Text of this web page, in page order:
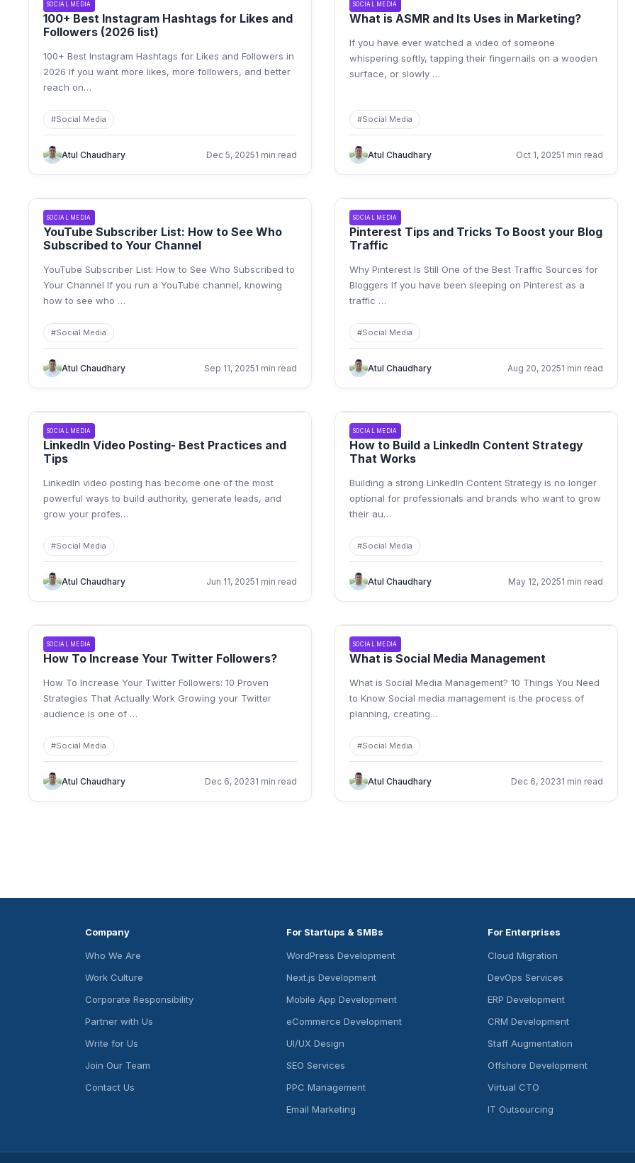
SOCIAL MEDIA
100+ Best Instagram Hashtags for Likes and
Followers (2026 list)
100+ Best Instagram Hashtags for Likes and Followers in
2026 If you want more likes, more followers, and better
reach on…
#Social Media
Atul Chaudhary Dec 5, 20251 min read
SOCIAL MEDIA
What is ASMR and Its Uses in Marketing?
If you have ever watched a video of someone
whispering softly, tapping their fingernails on a wooden
surface, or slowly …
#Social Media
Atul Chaudhary Oct 1, 20251 min read
SOCIAL MEDIA
YouTube Subscriber List: How to See Who
Subscribed to Your Channel
YouTube Subscriber List: How to See Who Subscribed to
Your Channel If you run a YouTube channel, knowing
how to see who …
#Social Media
Atul Chaudhary Sep 11, 20251 min read
SOCIAL MEDIA
Pinterest Tips and Tricks To Boost your Blog
Traffic
Why Pinterest Is Still One of the Best Traffic Sources for
Bloggers If you have been sleeping on Pinterest as a
traffic …
#Social Media
Atul Chaudhary Aug 20, 20251 min read
SOCIAL MEDIA
LinkedIn Video Posting- Best Practices and
Tips
LinkedIn video posting has become one of the most
powerful ways to build authority, generate leads, and
grow your profes…
#Social Media
Atul Chaudhary Jun 11, 20251 min read
SOCIAL MEDIA
How to Build a LinkedIn Content Strategy
That Works
Building a strong LinkedIn Content Strategy is no longer
optional for professionals and brands who want to grow
their au…
#Social Media
Atul Chaudhary May 12, 20251 min read
SOCIAL MEDIA
How To Increase Your Twitter Followers?
How To Increase Your Twitter Followers: 10 Proven
Strategies That Actually Work Growing your Twitter
audience is one of …
#Social Media
Atul Chaudhary Dec 6, 20231 min read
SOCIAL MEDIA
What is Social Media Management
What is Social Media Management? 10 Things You Need
to Know Social media management is the process of
planning, creating…
#Social Media
Atul Chaudhary Dec 6, 20231 min read
Company
Who We Are
Work Culture
Corporate Responsibility
Partner with Us
Write for Us
Join Our Team
Contact Us
For Startups & SMBs
WordPress Development
Next.js Development
Mobile App Development
eCommerce Development
UI/UX Design
SEO Services
PPC Management
Email Marketing
For Enterprises
Cloud Migration
DevOps Services
ERP Development
CRM Development
Staff Augmentation
Offshore Development
Virtual CTO
IT Outsourcing